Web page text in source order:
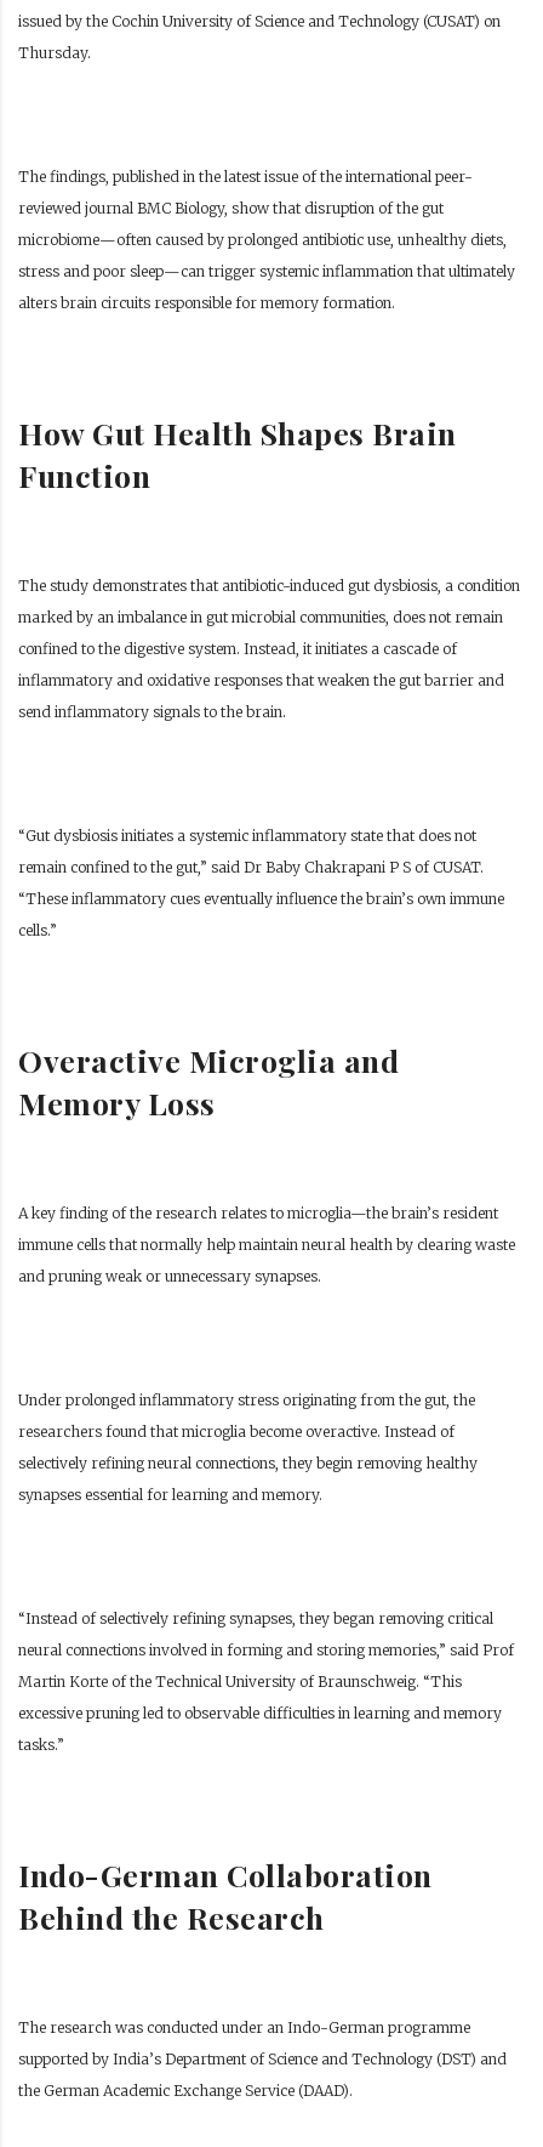
issued by the Cochin University of Science and Technology (CUSAT) on
Thursday.
The findings, published in the latest issue of the international peer-
reviewed journal BMC Biology, show that disruption of the gut
microbiome—often caused by prolonged antibiotic use, unhealthy diets,
stress and poor sleep—can trigger systemic inflammation that ultimately
alters brain circuits responsible for memory formation.
How Gut Health Shapes Brain
Function
The study demonstrates that antibiotic-induced gut dysbiosis, a condition
marked by an imbalance in gut microbial communities, does not remain
confined to the digestive system. Instead, it initiates a cascade of
inflammatory and oxidative responses that weaken the gut barrier and
send inflammatory signals to the brain.
“Gut dysbiosis initiates a systemic inflammatory state that does not
remain confined to the gut,” said Dr Baby Chakrapani P S of CUSAT.
“These inflammatory cues eventually influence the brain’s own immune
cells.”
Overactive Microglia and
Memory Loss
A key finding of the research relates to microglia—the brain’s resident
immune cells that normally help maintain neural health by clearing waste
and pruning weak or unnecessary synapses.
Under prolonged inflammatory stress originating from the gut, the
researchers found that microglia become overactive. Instead of
selectively refining neural connections, they begin removing healthy
synapses essential for learning and memory.
“Instead of selectively refining synapses, they began removing critical
neural connections involved in forming and storing memories,” said Prof
Martin Korte of the Technical University of Braunschweig. “This
excessive pruning led to observable difficulties in learning and memory
tasks.”
Indo-German Collaboration
Behind the Research
The research was conducted under an Indo-German programme
supported by India’s Department of Science and Technology (DST) and
the German Academic Exchange Service (DAAD).